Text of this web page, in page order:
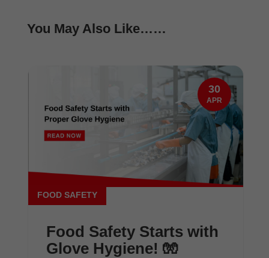
You May Also Like……
Food Safety Starts with
Glove Hygiene! 🧤
FOOD SAFETY
30
APR